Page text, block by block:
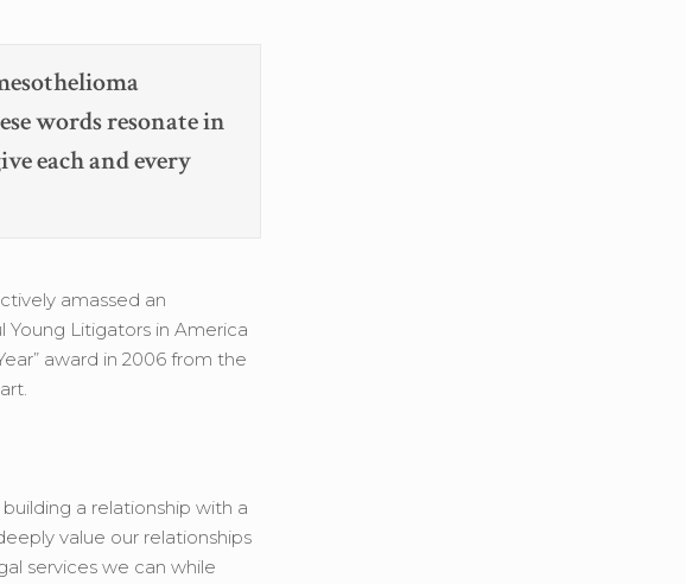
words resonate in
each and every
amassed an
Young Litigators in America
award in 2006 from the
a relationship with a
value our relationships
services we can while